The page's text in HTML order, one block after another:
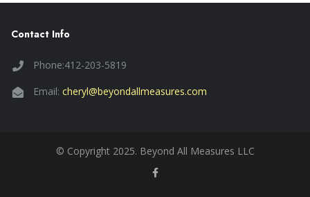
Contact Info
Phone:412-203-5819
Email: cheryl@beyondallmeasures.com
© Copyright 2025. Beyond All Measures LLC